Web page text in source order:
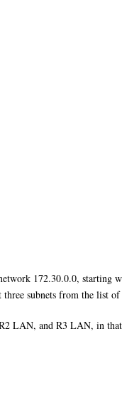
172.30.0.0,
subnets from the list
LAN, and R3 LAN, in